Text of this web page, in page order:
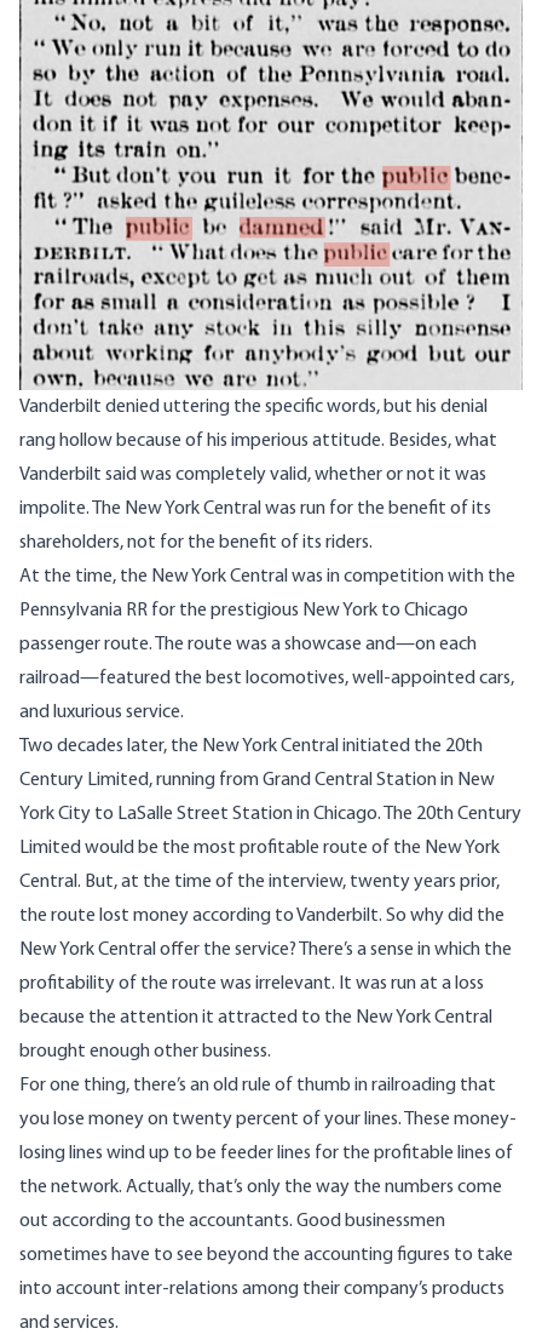
Vanderbilt denied uttering the specific words, but his denial
rang hollow because of his imperious attitude. Besides, what
Vanderbilt said was completely valid, whether or not it was
impolite. The New York Central was run for the benefit of its
shareholders, not for the benefit of its riders.
At the time, the New York Central was in competition with the
Pennsylvania RR for the prestigious New York to Chicago
passenger route. The route was a showcase and—on each
railroad—featured the best locomotives, well-appointed cars,
and luxurious service.
Two decades later, the New York Central initiated the 20th
Century Limited, running from Grand Central Station in New
York City to LaSalle Street Station in Chicago. The 20th Century
Limited would be the most profitable route of the New York
Central. But, at the time of the interview, twenty years prior,
the route lost money according to Vanderbilt. So why did the
New York Central offer the service? There’s a sense in which the
profitability of the route was irrelevant. It was run at a loss
because the attention it attracted to the New York Central
brought enough other business.
For one thing, there’s an old rule of thumb in railroading that
you lose money on twenty percent of your lines. These money-
losing lines wind up to be feeder lines for the profitable lines of
the network. Actually, that’s only the way the numbers come
out according to the accountants. Good businessmen
sometimes have to see beyond the accounting figures to take
into account inter-relations among their company’s products
and services.